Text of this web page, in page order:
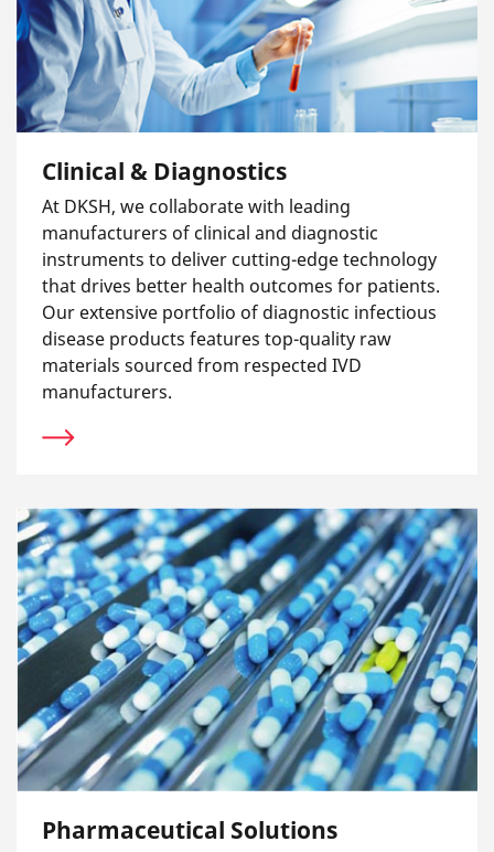
Clinical & Diagnostics
At DKSH, we collaborate with leading
manufacturers of clinical and diagnostic
instruments to deliver cutting-edge technology
that drives better health outcomes for patients.
Our extensive portfolio of diagnostic infectious
disease products features top-quality raw
materials sourced from respected IVD
manufacturers.
Pharmaceutical Solutions